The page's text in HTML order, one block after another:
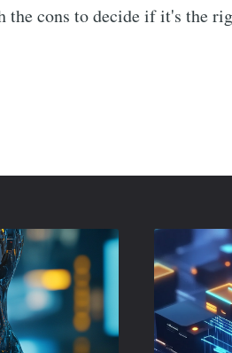
cons to decide if it's the